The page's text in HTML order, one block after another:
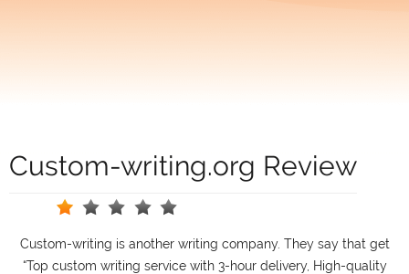
Custom-writing.org Review
Custom-writing is another writing company. They say that get
“Top custom writing service with 3-hour delivery, High-quality